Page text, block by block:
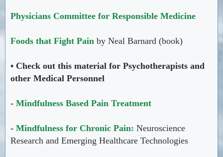
Physicians Committee for Responsible Medicine
Foods that Fight Pain by Neal Barnard (book)
• Check out this material for Psychotherapists and
other Medical Personnel
- Mindfulness Based Pain Treatment
- Mindfulness for Chronic Pain: Neuroscience
Research and Emerging Healthcare Technologies